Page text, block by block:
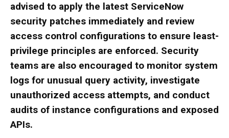
advised to apply the latest ServiceNow
security patches immediately and review
access control configurations to ensure least-
privilege principles are enforced. Security
teams are also encouraged to monitor system
logs for unusual query activity, investigate
unauthorized access attempts, and conduct
audits of instance configurations and exposed
APIs.